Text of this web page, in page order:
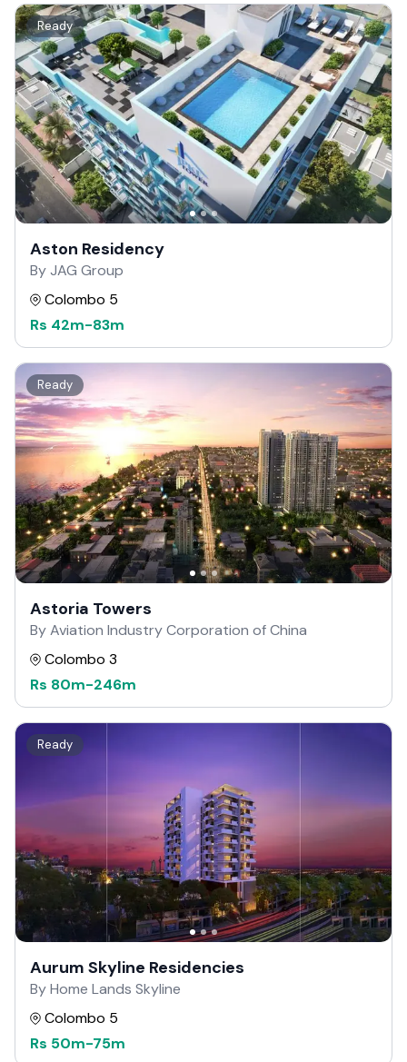
Ready
Aston Residency
By JAG Group
Colombo 5
Rs 42m-83m
Ready
Astoria Towers
By Aviation Industry Corporation of China
Colombo 3
Rs 80m-246m
Ready
Aurum Skyline Residencies
By Home Lands Skyline
Colombo 5
Rs 50m-75m